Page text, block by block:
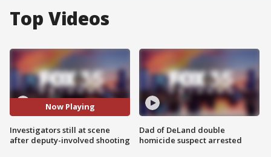
Top Videos
Now Playing
Investigators still at scene
after deputy-involved shooting
Dad of DeLand double
homicide suspect arrested